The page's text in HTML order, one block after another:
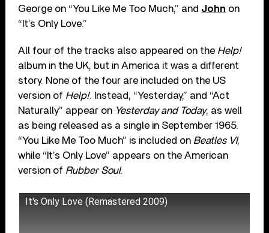
George on “You Like Me Too Much,” and John on
“It’s Only Love.”
All four of the tracks also appeared on the Help!
album in the UK, but in America it was a different
story. None of the four are included on the US
version of Help!. Instead, “Yesterday,” and “Act
Naturally” appear on Yesterday and Today, as well
as being released as a single in September 1965.
“You Like Me Too Much” is included on Beatles VI,
while “It’s Only Love” appears on the American
version of Rubber Soul.
It's Only Love (Remastered 2009)